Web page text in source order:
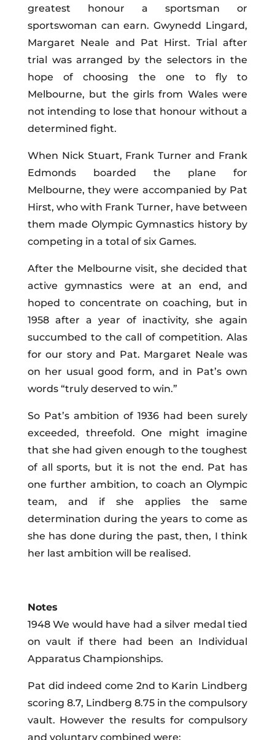
greatest honour a sportsman or
sportswoman can earn. Gwynedd Lingard,
Margaret Neale and Pat Hirst. Trial after
trial was arranged by the selectors in the
hope of choosing the one to fly to
Melbourne, but the girls from Wales were
not intending to lose that honour without a
determined fight.
When Nick Stuart, Frank Turner and Frank
Edmonds boarded the plane for
Melbourne, they were accompanied by Pat
Hirst, who with Frank Turner, have between
them made Olympic Gymnastics history by
competing in a total of six Games.
After the Melbourne visit, she decided that
active gymnastics were at an end, and
hoped to concentrate on coaching, but in
1958 after a year of inactivity, she again
succumbed to the call of competition. Alas
for our story and Pat. Margaret Neale was
on her usual good form, and in Pat’s own
words “truly deserved to win.”
So Pat’s ambition of 1936 had been surely
exceeded, threefold. One might imagine
that she had given enough to the toughest
of all sports, but it is not the end. Pat has
one further ambition, to coach an Olympic
team, and if she applies the same
determination during the years to come as
she has done during the past, then, I think
her last ambition will be realised.
Notes
1948 We would have had a silver medal tied
on vault if there had been an Individual
Apparatus Championships.
Pat did indeed come 2nd to Karin Lindberg
scoring 8.7, Lindberg 8.75 in the compulsory
vault. However the results for compulsory
and voluntary combined were: